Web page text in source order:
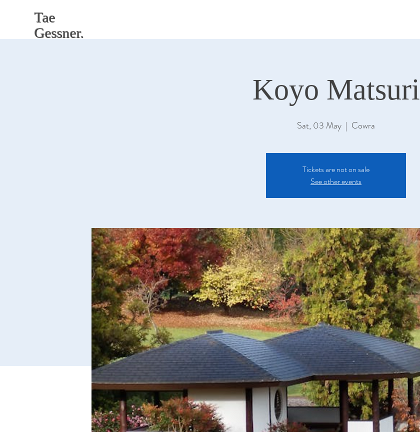
Tae
Gessner.
Koyo Matsuri
Sat, 03 May
  |
Cowra
Tickets are not on sale
See other events